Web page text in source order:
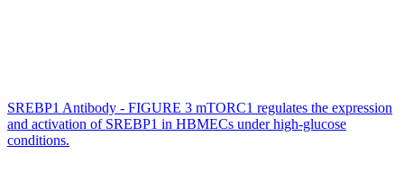
SREBP1 Antibody - FIGURE 3 mTORC1 regulates the expression
and activation of SREBP1 in HBMECs under high-glucose
conditions.